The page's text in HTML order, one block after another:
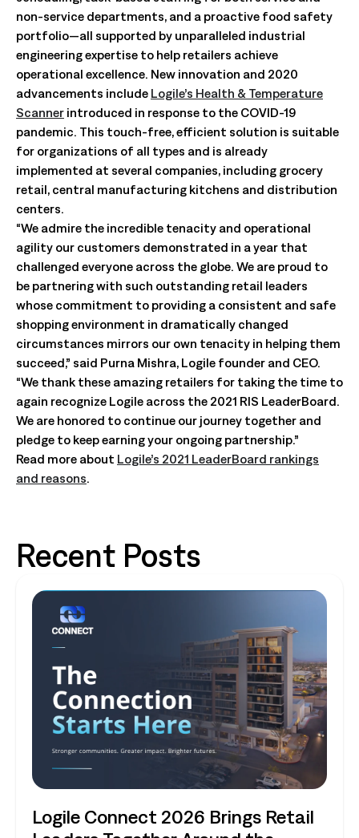
non-service departments, and a proactive food safety
portfolio—all supported by unparalleled industrial
engineering expertise to help retailers achieve
operational excellence. New innovation and 2020
advancements include Logile’s Health & Temperature
Scanner introduced in response to the COVID-19
pandemic. This touch-free, efficient solution is suitable
for organizations of all types and is already
implemented at several companies, including grocery
retail, central manufacturing kitchens and distribution
centers.
“We admire the incredible tenacity and operational
agility our customers demonstrated in a year that
challenged everyone across the globe. We are proud to
be partnering with such outstanding retail leaders
whose commitment to providing a consistent and safe
shopping environment in dramatically changed
circumstances mirrors our own tenacity in helping them
succeed,” said Purna Mishra, Logile founder and CEO.
“We thank these amazing retailers for taking the time to
again recognize Logile across the 2021 RIS LeaderBoard.
We are honored to continue our journey together and
pledge to keep earning your ongoing partnership.”
Read more about Logile’s 2021 LeaderBoard rankings
and reasons.
Recent Posts
Logile Connect 2026 Brings Retail